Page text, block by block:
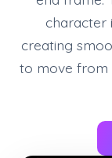
character
creating
to move from